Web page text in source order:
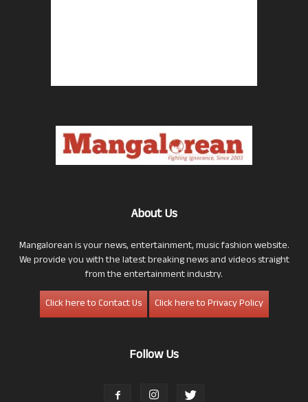
About Us
Mangalorean is your news, entertainment, music fashion website.
We provide you with the latest breaking news and videos straight
from the entertainment industry.
Click here to Contact Us
Click here to Privacy Policy
Follow Us